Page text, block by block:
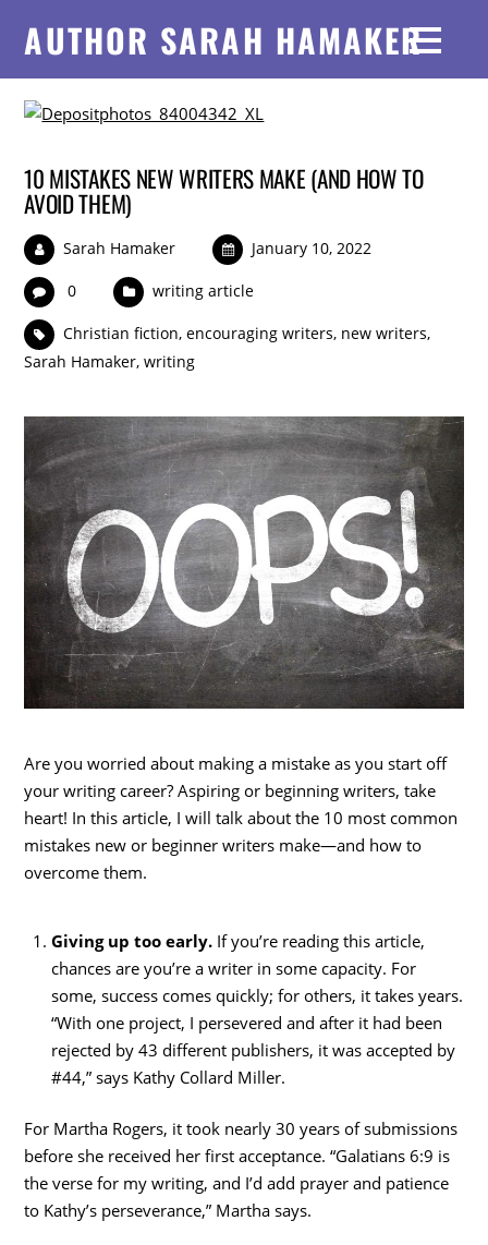
AUTHOR SARAH HAMAKER
10 MISTAKES NEW WRITERS MAKE (AND HOW TO
AVOID THEM)
Sarah Hamaker January 10, 2022
0 writing article
Christian fiction,encouraging writers, new writers,
Sarah Hamaker,writing
Are you worried about making a mistake as you start off
your writing career? Aspiring or beginning writers, take
heart! In this article, I will talk about the 10 most common
mistakes new or beginner writers make—and how to
overcome them.
Giving up too early.If you’re reading this article,
chances are you’re a writer in some capacity. For
some, success comes quickly; for others, it takes years.
“With one project, I persevered and after it had been
rejected by 43 different publishers, it was accepted by
#44,” says Kathy Collard Miller.
For Martha Rogers, it took nearly 30 years of submissions
before she received her first acceptance. “Galatians 6:9 is
the verse for my writing, and I’d add prayer and patience
to Kathy’s perseverance,” Martha says.